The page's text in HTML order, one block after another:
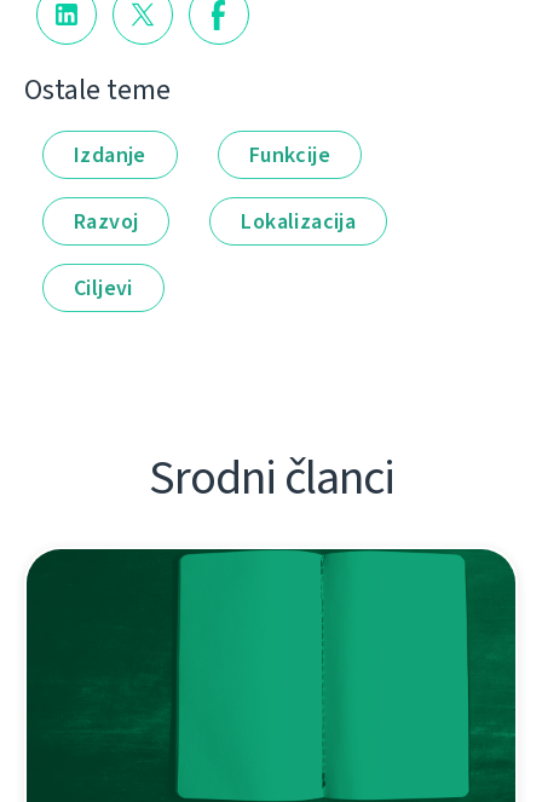
Ostale teme
Izdanje Funkcije
Razvoj Lokalizacija
Ciljevi
Srodni članci